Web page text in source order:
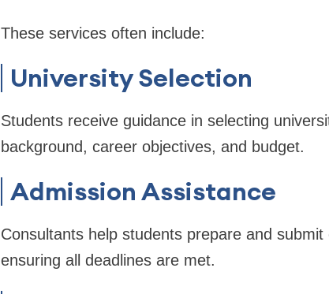
These services often include:
University Selection
Students receive guidance in selecting
background, career objectives, and budget.
Admission Assistance
Consultants help students prepare and
ensuring all deadlines are met.